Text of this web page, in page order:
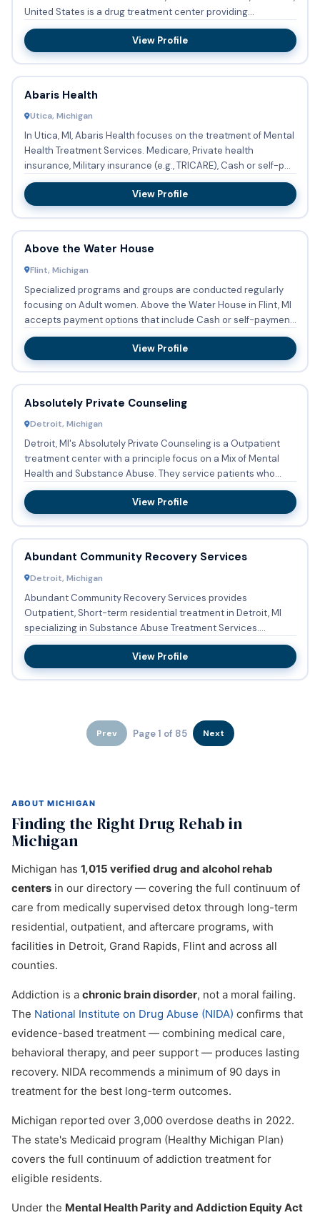
United States is a drug treatment center providing
substanc...
View Profile
Abaris Health
Utica, Michigan
In Utica, MI, Abaris Health focuses on the treatment of Mental
Health Treatment Services. Medicare, Private health
insurance, Military insurance (e.g., TRICARE), Cash or self-p...
View Profile
Above the Water House
Flint, Michigan
Specialized programs and groups are conducted regularly
focusing on Adult women. Above the Water House in Flint, MI
accepts payment options that include Cash or self-payment.
...
View Profile
Absolutely Private Counseling
Detroit, Michigan
Detroit, MI's Absolutely Private Counseling is a Outpatient
treatment center with a principle focus on a Mix of Mental
Health and Substance Abuse. They service patients who
nee...
View Profile
Abundant Community Recovery Services
Detroit, Michigan
Abundant Community Recovery Services provides
Outpatient, Short-term residential treatment in Detroit, MI
specializing in Substance Abuse Treatment Services.
Abundant Communit...
View Profile
Prev Page 1 of 85 Next
ABOUT MICHIGAN
Finding the Right Drug Rehab in
Michigan
Michigan has 1,015 verified drug and alcohol rehab
centers in our directory — covering the full continuum of
care from medically supervised detox through long-term
residential, outpatient, and aftercare programs, with
facilities in Detroit, Grand Rapids, Flint and across all
counties.
Addiction is a chronic brain disorder, not a moral failing.
The National Institute on Drug Abuse (NIDA) confirms that
evidence-based treatment — combining medical care,
behavioral therapy, and peer support — produces lasting
recovery. NIDA recommends a minimum of 90 days in
treatment for the best long-term outcomes.
Michigan reported over 3,000 overdose deaths in 2022.
The state's Medicaid program (Healthy Michigan Plan)
covers the full continuum of addiction treatment for
eligible residents.
Under the Mental Health Parity and Addiction Equity Act